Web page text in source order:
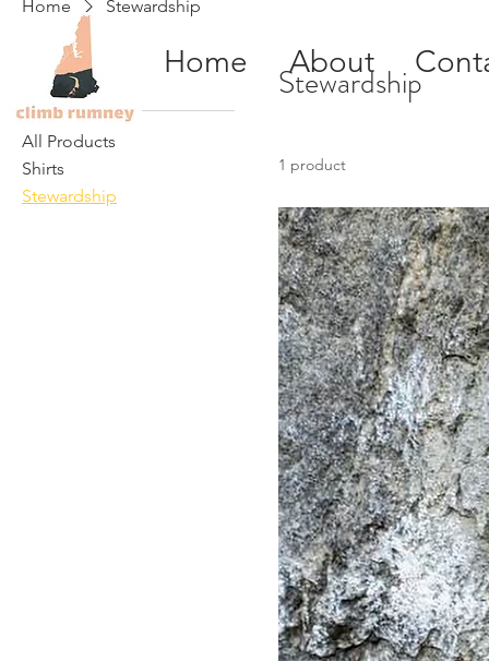
Home About
Home Stewardship
Browse by
All Products
Shirts
Stewardship
Stewardship
1 product